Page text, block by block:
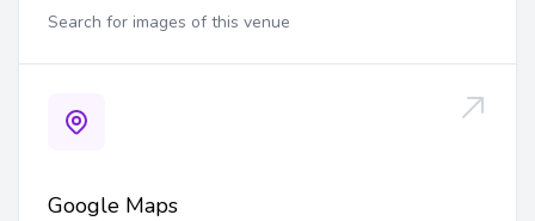
Search for images of this venue
Google Maps